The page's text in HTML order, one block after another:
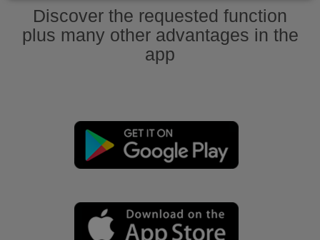
Discover the requested function
plus many other advantages in the
app